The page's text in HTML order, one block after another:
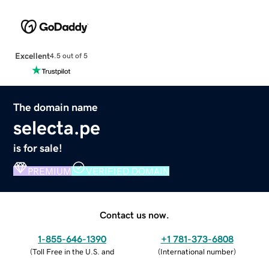
Excellent4.5 out of 5
The domain name
selecta.pe
is for sale!
PREMIUM VERIFIED DOMAIN
Contact us now.
1-855-646-1390
(Toll Free in the U.S. and
+1 781-373-6808
(International number)